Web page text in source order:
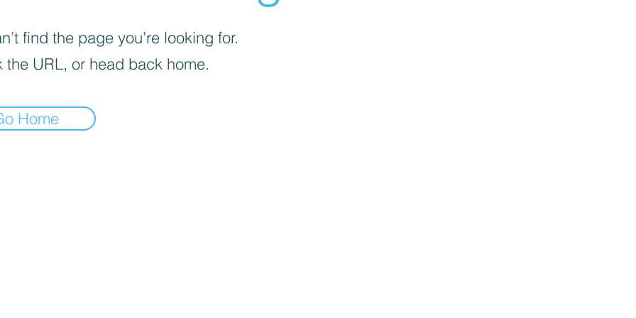
find the page you’re looking for.
the URL, or head back home.
Home